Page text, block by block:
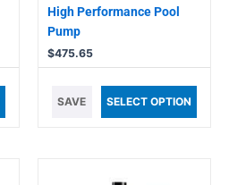
High Performance Pool
Pump
$475.65
SAVE SELECT OPTION